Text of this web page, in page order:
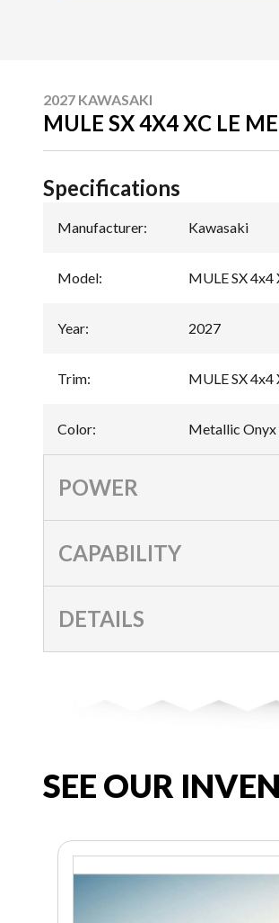
2027 KAWASAKI
MULE SX 4X4 XC LE
Specifications
Manufacturer: Kawasaki
Model: MULE SX 4x4
Year: 2027
Trim: MULE SX
Color: Metallic Onyx
POWER
CAPABILITY
DETAILS
SEE OUR